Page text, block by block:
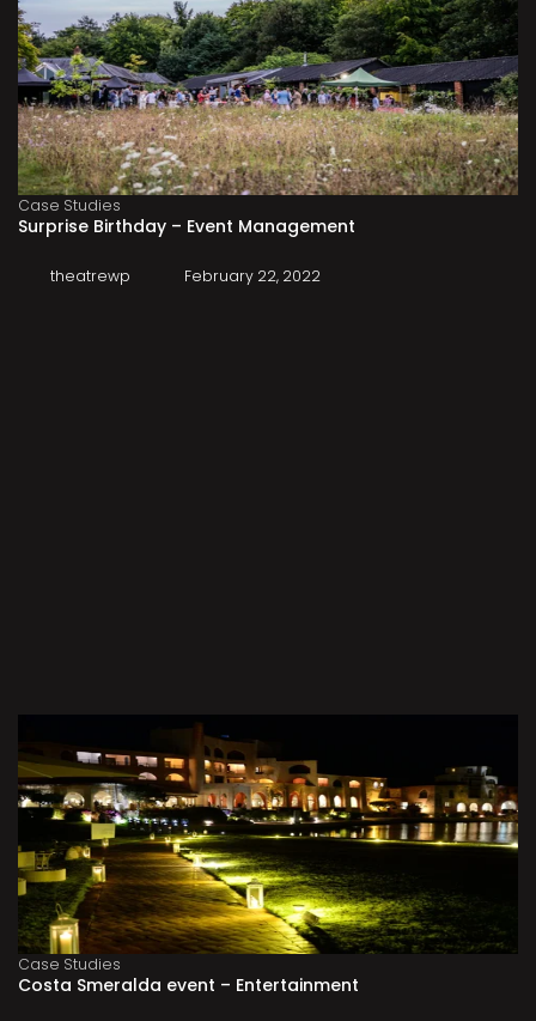
Case Studies
Surprise Birthday – Event Management
theatrewp February 22, 2022
Case Studies
Costa Smeralda event – Entertainment